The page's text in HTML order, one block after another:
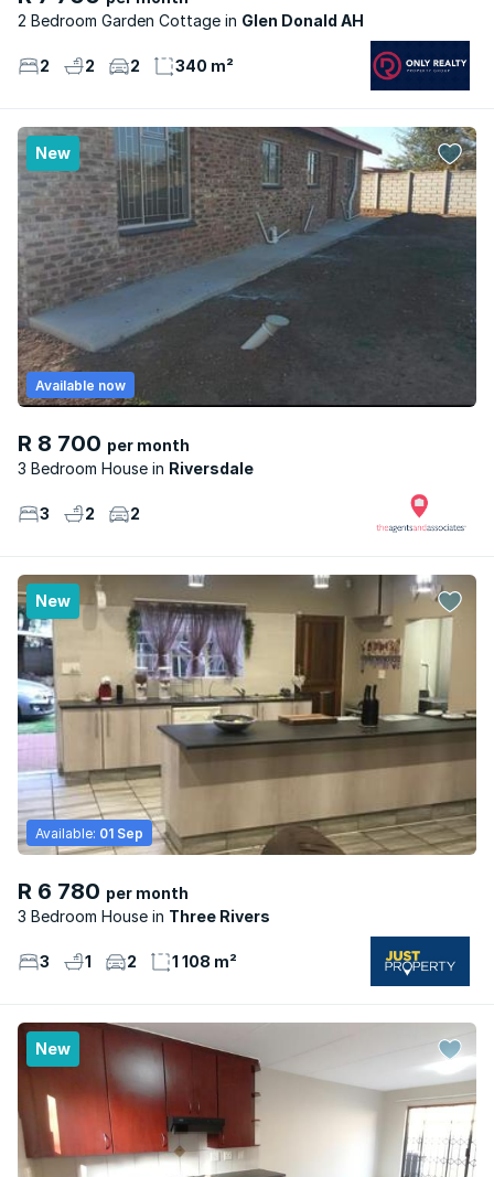
2 Bedroom Garden Cottage
Glen Donald AH
2 2 2 340 m²
New
R 8 700 per month
3 Bedroom House
Riversdale
Available now
3 2 2
New
R 6 780 per month
3 Bedroom House
Three Rivers
Available: 01 Sep
3 1 2 1 108 m²
New